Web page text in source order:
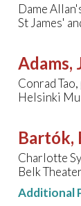
Dame
St James'
Adams,
Conrad
Helsinki
Bartók,
Charlotte
Belk
Additional